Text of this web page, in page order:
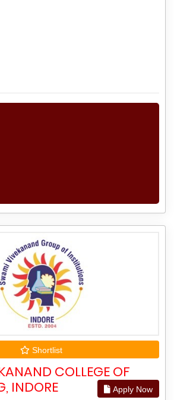
Shortlist
COLLEGE OF
INDORE
Apply Now